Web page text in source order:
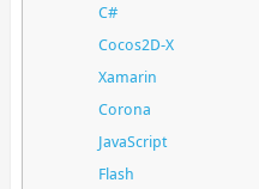
C#
Cocos2D-X
Xamarin
Corona
JavaScript
Flash